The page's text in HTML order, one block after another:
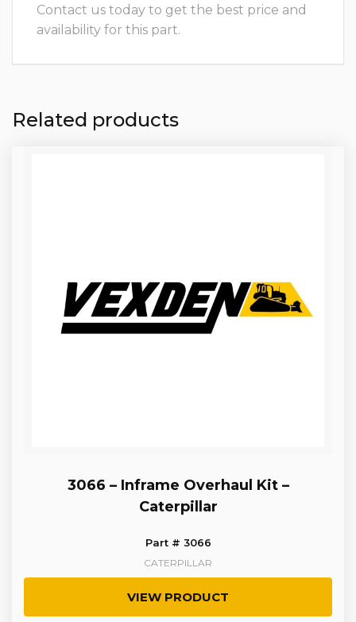
Contact us today to get the best price and
availability for this part.
Related products
3066 – Inframe Overhaul Kit –
Caterpillar
Part # 3066
CATERPILLAR
VIEW PRODUCT